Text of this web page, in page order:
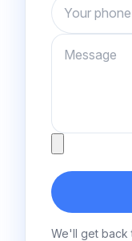
Message
We'll get back